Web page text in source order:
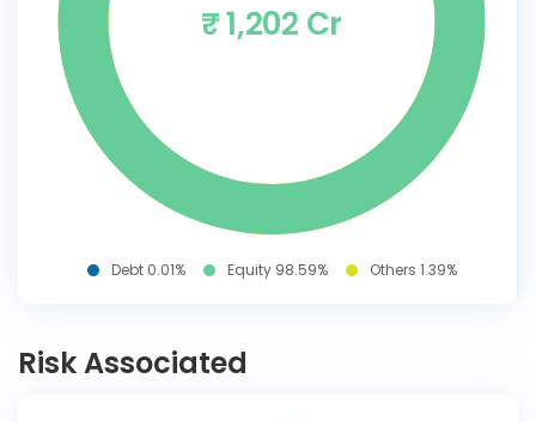
₹ 1,202 Cr
Debt 0.01% Equity 98.59% Others 1.39%
Risk Associated